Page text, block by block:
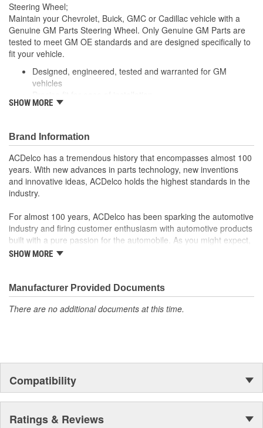
Steering Wheel;
Maintain your Chevrolet, Buick, GMC or Cadillac vehicle with a
Genuine GM Parts Steering Wheel. Only Genuine GM Parts are
tested to meet GM OE standards and are designed specifically to
fit your vehicle.
Designed, engineered, tested and warranted for GM
vehicles
For proper installation, locate your nearest GM dealer,
SHOW MORE
Brand Information
ACDelco has a tremendous history that encompasses almost 100
years. With new advances in parts technology, new inventions
and innovative ideas, ACDelco holds the highest standards in the
industry.
For almost 100 years, ACDelco has been sparking the automotive
industry and firing customer enthusiasm with automotive products
built with a pure passion for the automobile. As you might expect,
it began as one man's hobby. But you may be surprised to
moonwalk.Today ACDelco products are chosen the world over, an
accomplishment only the past can explain.
SHOW MORE
Manufacturer Provided Documents
There are no additional documents at this time.
Compatibility
Ratings & Reviews